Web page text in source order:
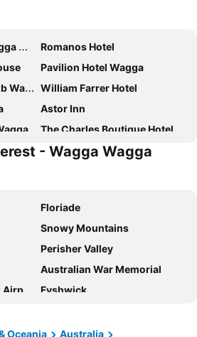
Romanos Hotel
Pavilion Hotel Wagga
William Farrer Hotel
Astor Inn
The Charles Boutique Hotel & Dining
St Hugh Hotel Wagga Wagga
Lilier Lodge
- Wagga Wagga
Floriade
Snowy Mountains
Perisher Valley
Australian War Memorial
Fyshwick
Mt Kosciuszko National Park
Oceania
Australia